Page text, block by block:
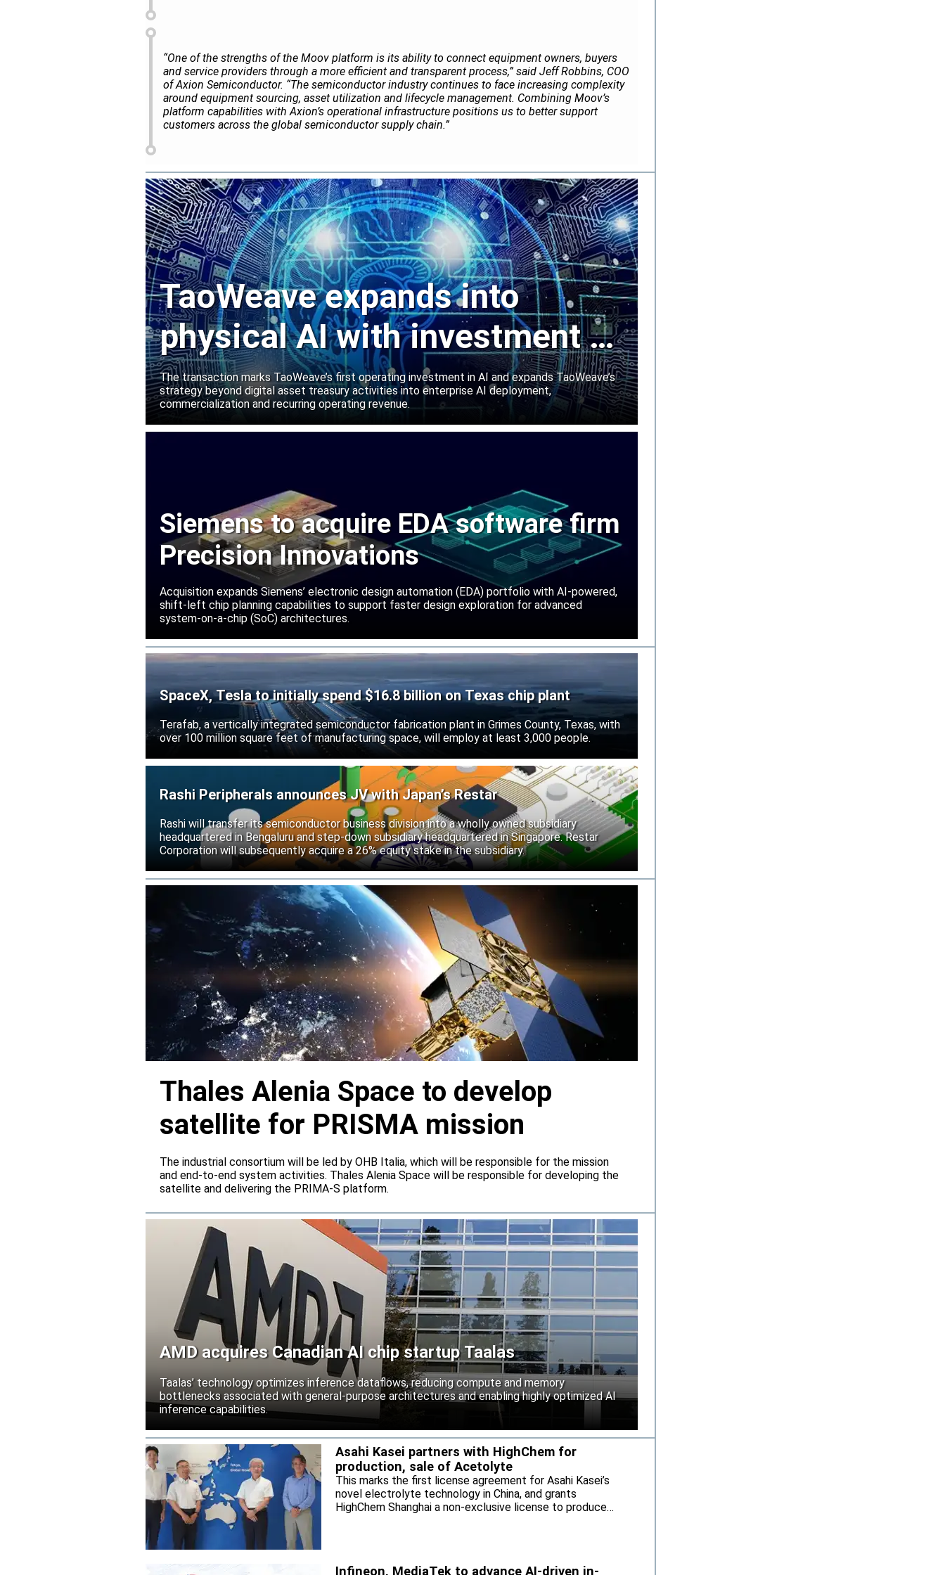
“One of the strengths of the Moov platform is its ability to connect equipment owners, buyers
and service providers through a more efficient and transparent process,” said Jeff Robbins, COO
of Axion Semiconductor. “The semiconductor industry continues to face increasing complexity
around equipment sourcing, asset utilization and lifecycle management. Combining Moov’s
platform capabilities with Axion’s operational infrastructure positions us to better support
customers across the global semiconductor supply chain.”
TaoWeave expands into
physical AI with investment in
Manako Labs
The transaction marks TaoWeave’s first operating investment in AI and expands TaoWeave’s
strategy beyond digital asset treasury activities into enterprise AI deployment,
commercialization and recurring operating revenue.
Siemens to acquire EDA software firm
Precision Innovations
Acquisition expands Siemens’ electronic design automation (EDA) portfolio with AI-powered,
shift-left chip planning capabilities to support faster design exploration for advanced
system-on-a-chip (SoC) architectures.
SpaceX, Tesla to initially spend $16.8 billion on Texas chip plant
Terafab, a vertically integrated semiconductor fabrication plant in Grimes County, Texas, with
over 100 million square feet of manufacturing space, will employ at least 3,000 people.
Rashi Peripherals announces JV with Japan’s Restar
Rashi will transfer its semiconductor business division into a wholly owned subsidiary
headquartered in Bengaluru and step-down subsidiary headquartered in Singapore. Restar
Corporation will subsequently acquire a 26% equity stake in the subsidiary.
Thales Alenia Space to develop
satellite for PRISMA mission
The industrial consortium will be led by OHB Italia, which will be responsible for the mission
and end-to-end system activities. Thales Alenia Space will be responsible for developing the
satellite and delivering the PRIMA-S platform.
AMD acquires Canadian AI chip startup Taalas
Taalas’ technology optimizes inference dataflows, reducing compute and memory
bottlenecks associated with general-purpose architectures and enabling highly optimized AI
inference capabilities.
Asahi Kasei partners with HighChem for
production, sale of Acetolyte
This marks the first license agreement for Asahi Kasei’s
novel electrolyte technology in China, and grants
HighChem Shanghai a non-exclusive license to produce
Infineon, MediaTek to advance AI-driven in-